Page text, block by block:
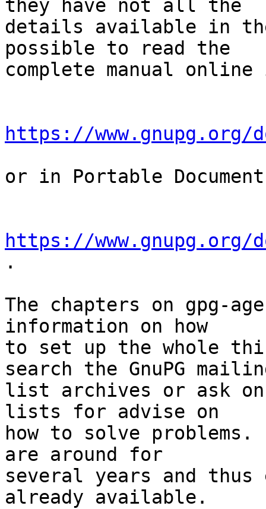
they have not all the
details available in
possible to read the
complete manual
https://www.gnupg.org/
or in Portable
https://www.gnupg.org/
.
The chapters on gpg-
information on how
to set up the whole
search the GnuPG
list archives or ask on
lists for advise on
how to solve
are around for
several years and thus
already available.